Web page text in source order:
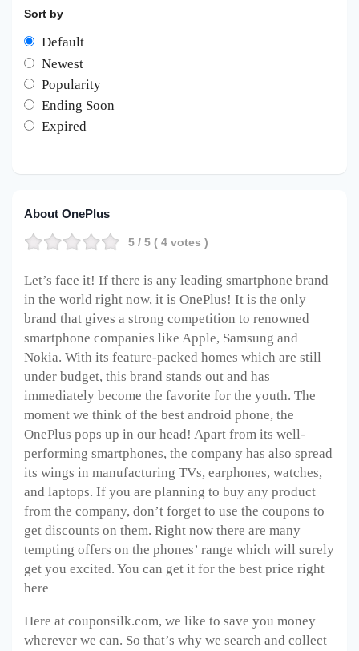
Sort by
Default
Newest
Popularity
Ending Soon
Expired
About OnePlus
5 / 5 ( 4 votes )
Let’s face it! If there is any leading smartphone brand
in the world right now, it is OnePlus! It is the only
brand that gives a strong competition to renowned
smartphone companies like Apple, Samsung and
Nokia. With its feature-packed homes which are still
under budget, this brand stands out and has
immediately become the favorite for the youth. The
moment we think of the best android phone, the
OnePlus pops up in our head! Apart from its well-
performing smartphones, the company has also spread
its wings in manufacturing TVs, earphones, watches,
and laptops. If you are planning to buy any product
from the company, don’t forget to use the coupons to
get discounts on them. Right now there are many
tempting offers on the phones’ range which will surely
get you excited. You can get it for the best price right
here
Here at couponsilk.com, we like to save you money
wherever we can. So that’s why we search and collect